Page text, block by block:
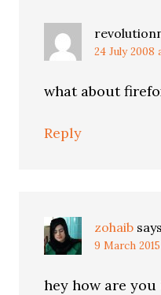
24 July 2008
what about
Reply
zohaib says
9 March
hey how are